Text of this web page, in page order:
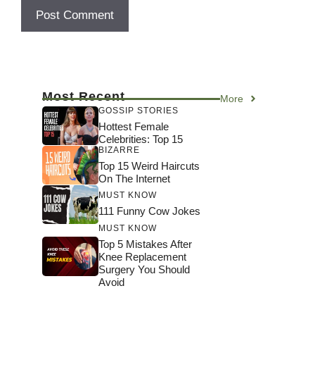
Most Recent More
GOSSIP STORIES
Hottest Female
Celebrities: Top 15
BIZARRE
Top 15 Weird Haircuts
On The Internet
MUST KNOW
111 Funny Cow Jokes
MUST KNOW
Top 5 Mistakes After
Knee Replacement
Surgery You Should
Avoid